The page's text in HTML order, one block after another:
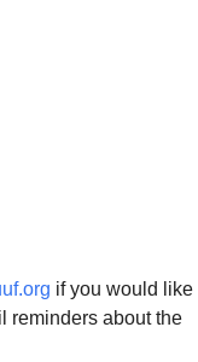
if you would like
reminders about the